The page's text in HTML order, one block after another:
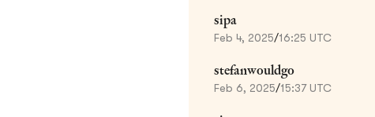
sipa
Feb 4, 2025/16:25 UTC
stefanwouldgo
Feb 6, 2025/15:37 UTC